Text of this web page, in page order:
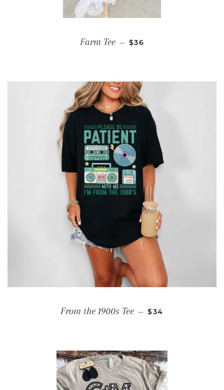
Farm Tee — REGULAR PRICE
$36
From the 1900s Tee — REGULAR PRICE
$34